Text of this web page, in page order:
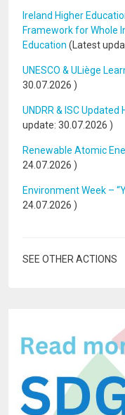
Ireland Higher
Framework for Whole
Education (Latest
UNESCO & ULiège
30.07.2026 )
UNDRR & ISC
update: 30.07.2026 )
Renewable Atomic
24.07.2026 )
Environment Week –
24.07.2026 )
SEE OTHER ACTIONS